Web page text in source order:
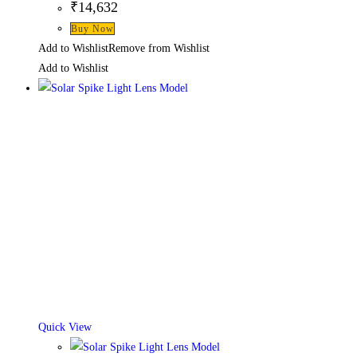
₹14,632
Buy Now
Add to WishlistRemove from Wishlist
Add to Wishlist
Quick View